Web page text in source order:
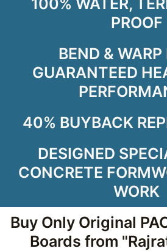
100% WATER,
PROOF
BEND & WARP
GUARANTEED
40% BUYBACK
DESIGNED
CONCRETE
WORK
Buy Only Original
Boards from